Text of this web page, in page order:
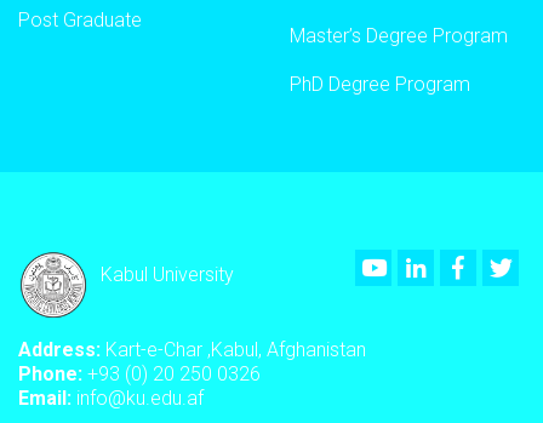
Post Graduate
Master’s Degree Program
PhD Degree Program
Kabul University
YoutubeLinkedIn
Address: Kart-e-Char ,Kabul, Afghanistan
Phone: +93 (0) 20 250 0326
Email: info@ku.edu.af